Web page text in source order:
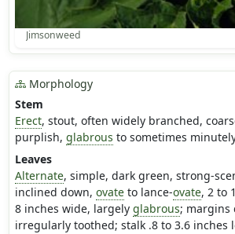
Jimsonweed
Morphology
Stem
Erect, stout, often widely branched,
purplish, glabrous to sometimes
Leaves
Alternate, simple, dark green, strong-
inclined down, ovateto lance-ovate, 2 to
8 inches wide, largely glabrous; margins
irregularly toothed; stalk .8 to 3.6 inches